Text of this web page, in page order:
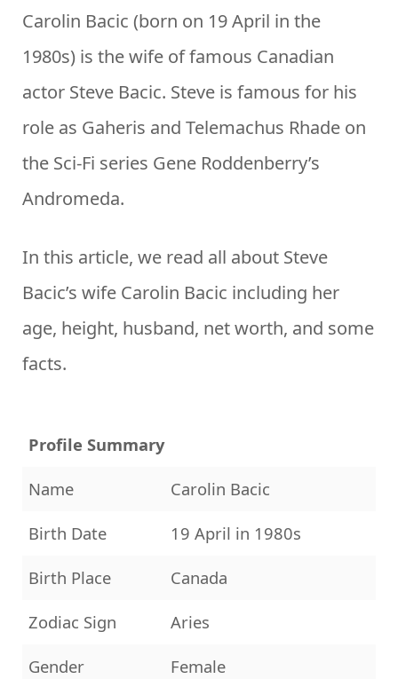
Carolin Bacic (born on 19 April in the
1980s) is the wife of famous Canadian
actor Steve Bacic. Steve is famous for his
role as Gaheris and Telemachus Rhade on
the Sci-Fi series Gene Roddenberry’s
Andromeda.
In this article, we read all about Steve
Bacic’s wife Carolin Bacic including her
age, height, husband, net worth, and some
facts.
Profile Summary
Name
Carolin Bacic
Birth Date
19 April in 1980s
Birth Place
Canada
Zodiac Sign
Aries
Gender
Female